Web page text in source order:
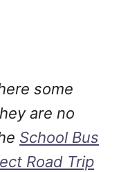
some
are no
School Bus
Road Trip